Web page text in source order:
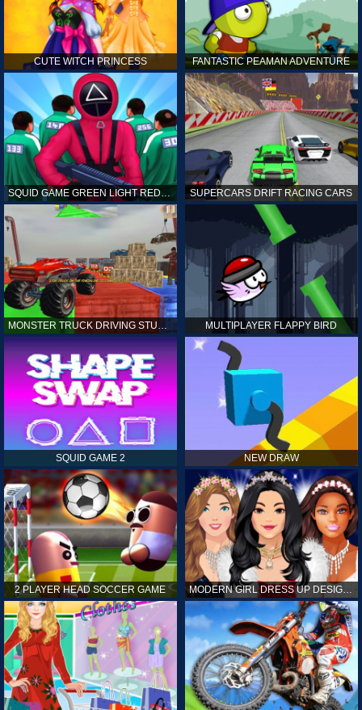
CUTE WITCH PRINCESS FANTASTIC PEAMAN ADVENTURE
SQUID GAME GREEN LIGHT RED LIGHT HINTS SUPERCARS DRIFT RACING CARS
MONSTER TRUCK DRIVING STUNT GAME SIM MULTIPLAYER FLAPPY BIRD
SQUID GAME 2 NEW DRAW
2 PLAYER HEAD SOCCER GAME MODERN GIRL DRESS UP DESIGNER: LATEST FASHION